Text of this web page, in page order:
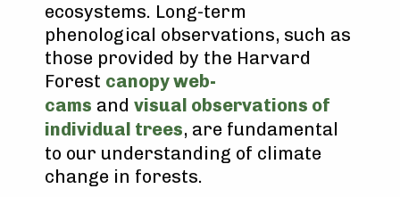
ecosystems. Long-term
phenological observations, such as
those provided by the Harvard
Forest canopy web-
cams and visual observations of
individual trees, are fundamental
to our understanding of climate
change in forests.